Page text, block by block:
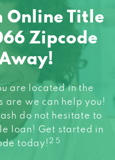
Online Title
Zipcode
are located in the
are we can help you!
do not hesitate to
loan! Get started in
today! 2 5